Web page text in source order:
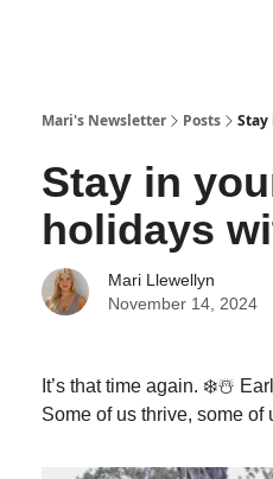
Mari's Newsletter Posts
Stay in
holidays
Mari Llewellyn
November 14, 2024
It’s that time again. ❄️☃️
Some of us thrive, some